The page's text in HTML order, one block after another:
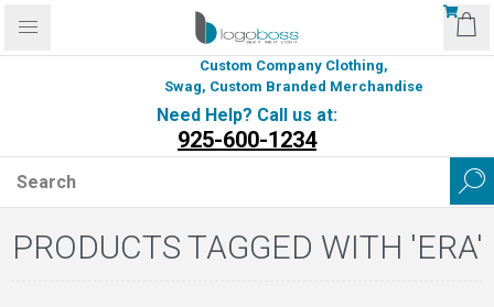
Custom Company Clothing,
Swag, Custom Branded Merchandise
Need Help? Call us at:
925-600-1234
PRODUCTS TAGGED WITH 'ERA'